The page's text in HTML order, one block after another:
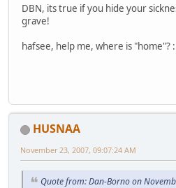
DBN, its true if you hide your
grave!
hafsee, help me, where is "home"?
HUSNAA
November 23, 2007, 09:07:24 AM
Quote from: Dan-Borno on